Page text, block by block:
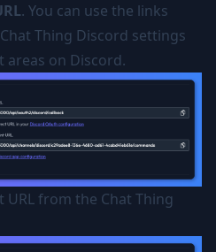
. You can use the links
Thing Discord settings
on Discord.
from the Chat Thing